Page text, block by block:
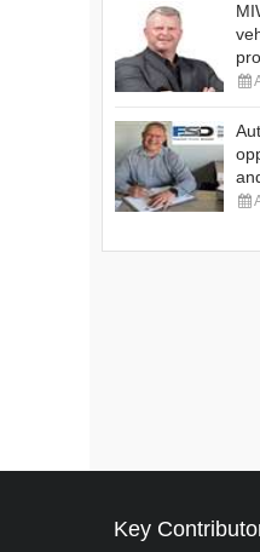
Key